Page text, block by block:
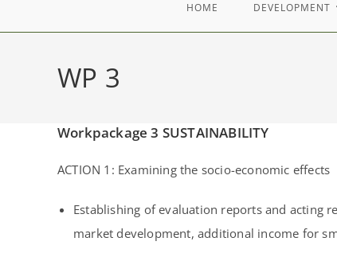
HOME DEVELOPMENT
WP 3
Workpackage 3 SUSTAINABILITY
ACTION 1: Examining the socio-economic effects
Establishing of evaluation reports and acting
market development, additional income for